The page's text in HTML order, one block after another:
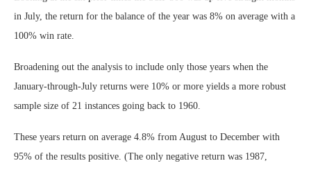
in July, the return for the balance of the year was 8% on average with a
100% win rate.
Broadening out the analysis to include only those years when the
January-through-July returns were 10% or more yields a more robust
sample size of 21 instances going back to 1960.
These years return on average 4.8% from August to December with
95% of the results positive. (The only negative return was 1987,